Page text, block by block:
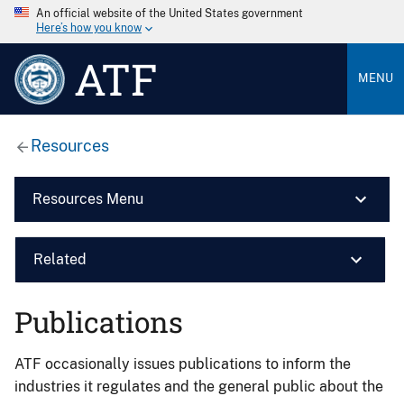
An official website of the United States government
Here’s how you know
ATF MENU
Resources
Resources Menu
Related
Publications
ATF occasionally issues publications to inform the
industries it regulates and the general public about the